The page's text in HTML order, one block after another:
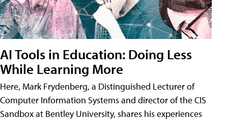
AI Tools in Education: Doing Less
While Learning More
Here, Mark Frydenberg, a Distinguished Lecturer of
Computer Information Systems and director of the CIS
Sandbox at Bentley University, shares his experiences